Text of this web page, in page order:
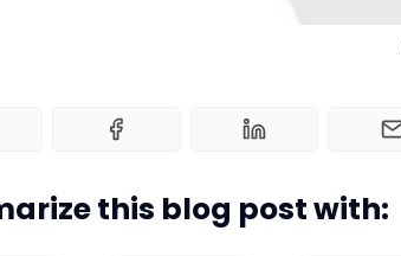
this blog post with: